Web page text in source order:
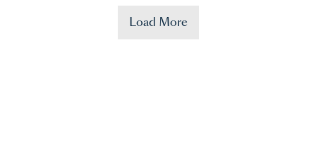
Load More